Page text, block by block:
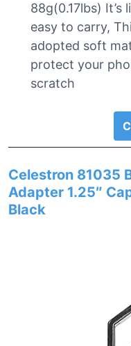
88g(0.17lbs)
easy to carry,
adopted soft
protect your
scratch
Celestron 81035
Adapter 1.25″
Black